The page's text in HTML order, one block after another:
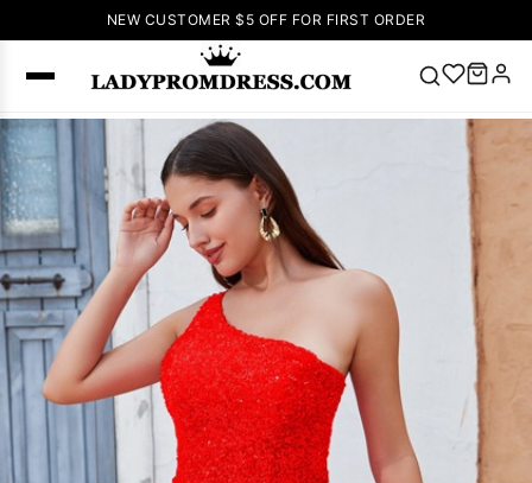
NEW CUSTOMER $5 OFF FOR FIRST ORDER
SEARCH
Lace-
up Wedding
Dresses
Sleeveless
Homecoming
Dress
Wedding
Dresses
Prom Dress